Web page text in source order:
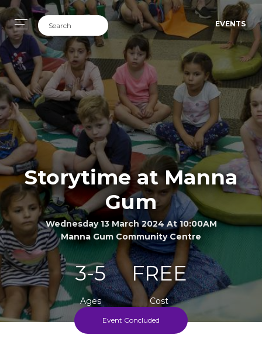
EVENTS
Storytime at Manna
Gum
Wednesday 13 March 2024 At 10:00AM
Manna Gum Community Centre
3-5
Ages
FREE
Cost
Every Second Wednesday During School Term
Event Concluded